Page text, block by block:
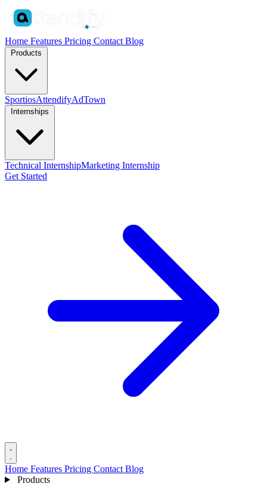
Home Features Pricing Contact Blog
SportiosAttendifyAdTown
Technical InternshipMarketing Internship
Get Started
Home Features Pricing Contact Blog
Products